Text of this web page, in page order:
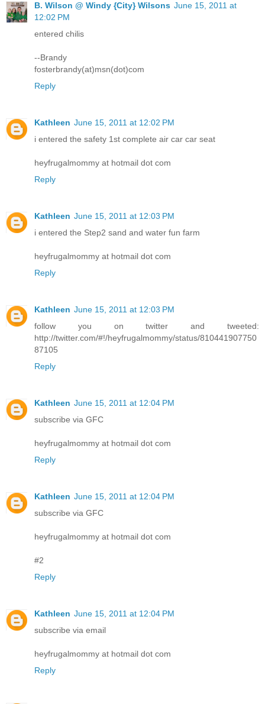
B. Wilson @ Windy {City} Wilsons June 15, 2011 at
12:02 PM
entered chilis
--Brandy
fosterbrandy(at)msn(dot)com
Reply
Kathleen June 15, 2011 at 12:02 PM
i entered the safety 1st complete air car car seat
heyfrugalmommy at hotmail dot com
Reply
Kathleen June 15, 2011 at 12:03 PM
i entered the Step2 sand and water fun farm
heyfrugalmommy at hotmail dot com
Reply
Kathleen June 15, 2011 at 12:03 PM
follow you on twitter and tweeted:
http://twitter.com/#!/heyfrugalmommy/status/810441907750
87105
Reply
Kathleen June 15, 2011 at 12:04 PM
subscribe via GFC
heyfrugalmommy at hotmail dot com
Reply
Kathleen June 15, 2011 at 12:04 PM
subscribe via GFC
heyfrugalmommy at hotmail dot com
#2
Reply
Kathleen June 15, 2011 at 12:04 PM
subscribe via email
heyfrugalmommy at hotmail dot com
Reply